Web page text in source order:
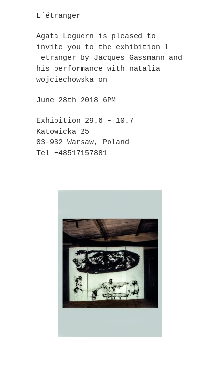
L´étranger
Agata Leguern is pleased to
invite you to the exhibition l
´ètranger by Jacques Gassmann and
his performance with natalia
wojciechowska on
June 28th 2018 6PM
Exhibition 29.6 – 10.7
Katowicka 25
03-932 Warsaw, Poland
Tel +48517157881